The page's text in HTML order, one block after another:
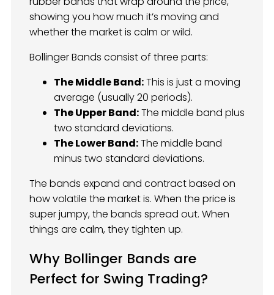
showing you how much it’s moving and
whether the market is calm or wild.
Bollinger Bands consist of three parts:
The Middle Band:This is just a moving
average (usually 20 periods).
The Upper Band:The middle band plus
two standard deviations.
The Lower Band:The middle band
minus two standard deviations.
The bands expand and contract based on
how volatile the market is. When the price is
super jumpy, the bands spread out. When
things are calm, they tighten up.
Why Bollinger Bands are
Perfect for Swing Trading?